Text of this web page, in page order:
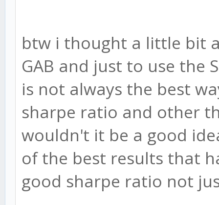
btw i thought a little bit
GAB and just to use the
is not always the best
sharpe ratio and other
wouldn't it be a good
of the best results that
good sharpe ratio not